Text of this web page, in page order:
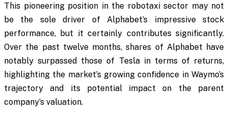
This pioneering position in the robotaxi sector may not
be the sole driver of Alphabet’s impressive stock
performance, but it certainly contributes significantly.
Over the past twelve months, shares of Alphabet have
notably surpassed those of Tesla in terms of returns,
highlighting the market’s growing confidence in Waymo’s
trajectory and its potential impact on the parent
company’s valuation.